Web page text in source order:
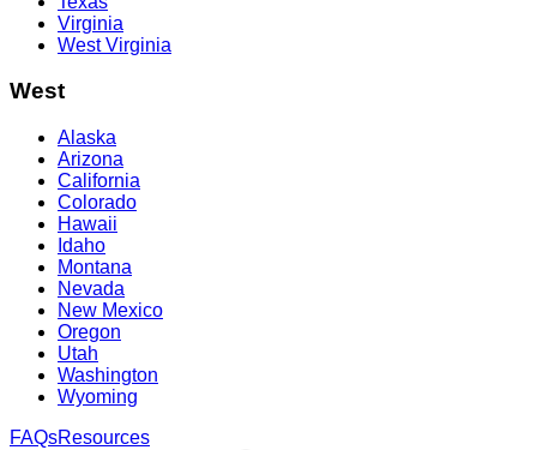
Virginia
West Virginia
West
Alaska
Arizona
California
Colorado
Hawaii
Idaho
Montana
Nevada
New Mexico
Oregon
Utah
Washington
Wyoming
FAQsResources